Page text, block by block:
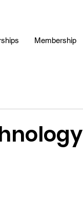
Membership